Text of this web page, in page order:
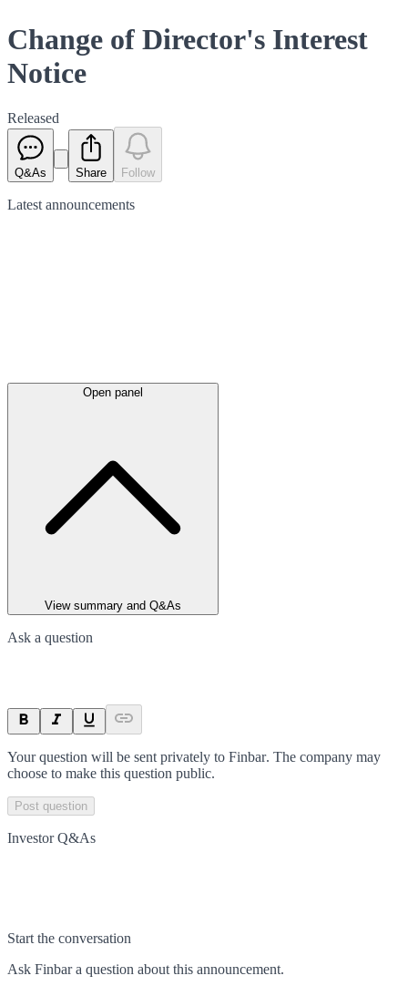
Change of Director's Interest
Notice
Released
Q&As Share Follow
Latest announcements
Open panel
View summary and Q&As
Ask a question
Your question will be sent privately to Finbar. The company may
choose to make this question public.
Post question
Investor Q&As
Start the conversation
Ask Finbara question about this announcement.